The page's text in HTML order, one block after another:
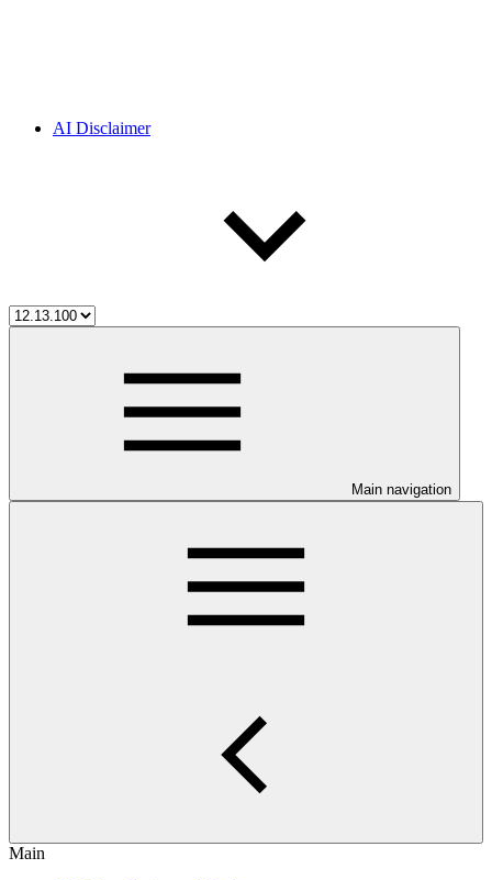
AI Disclaimer
Main navigation
Main